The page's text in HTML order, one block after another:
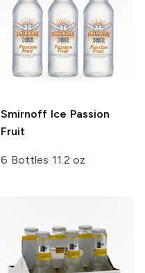
Smirnoff Ice Passion
Fruit
6 Bottles 11.2 oz